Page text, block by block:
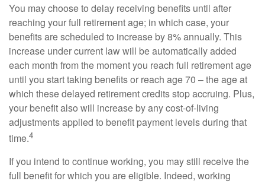
You may choose to delay receiving benefits until after
reaching your full retirement age; in which case, your
benefits are scheduled to increase by 8% annually. This
increase under current law will be automatically added
each month from the moment you reach full retirement age
until you start taking benefits or reach age 70 – the age at
which these delayed retirement credits stop accruing. Plus,
your benefit also will increase by any cost-of-living
adjustments applied to benefit payment levels during that
time.4
If you intend to continue working, you may still receive the
full benefit for which you are eligible. Indeed, working